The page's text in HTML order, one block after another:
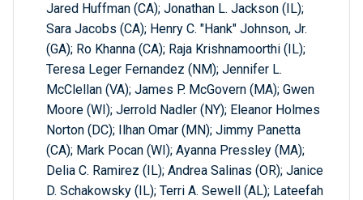
Jared Huffman (CA); Jonathan L. Jackson (IL);
Sara Jacobs (CA); Henry C. "Hank" Johnson, Jr.
(GA); Ro Khanna (CA); Raja Krishnamoorthi (IL);
Teresa Leger Fernandez (NM); Jennifer L.
McClellan (VA); James P. McGovern (MA); Gwen
Moore (WI); Jerrold Nadler (NY); Eleanor Holmes
Norton (DC); Ilhan Omar (MN); Jimmy Panetta
(CA); Mark Pocan (WI); Ayanna Pressley (MA);
Delia C. Ramirez (IL); Andrea Salinas (OR); Janice
D. Schakowsky (IL); Terri A. Sewell (AL); Lateefah